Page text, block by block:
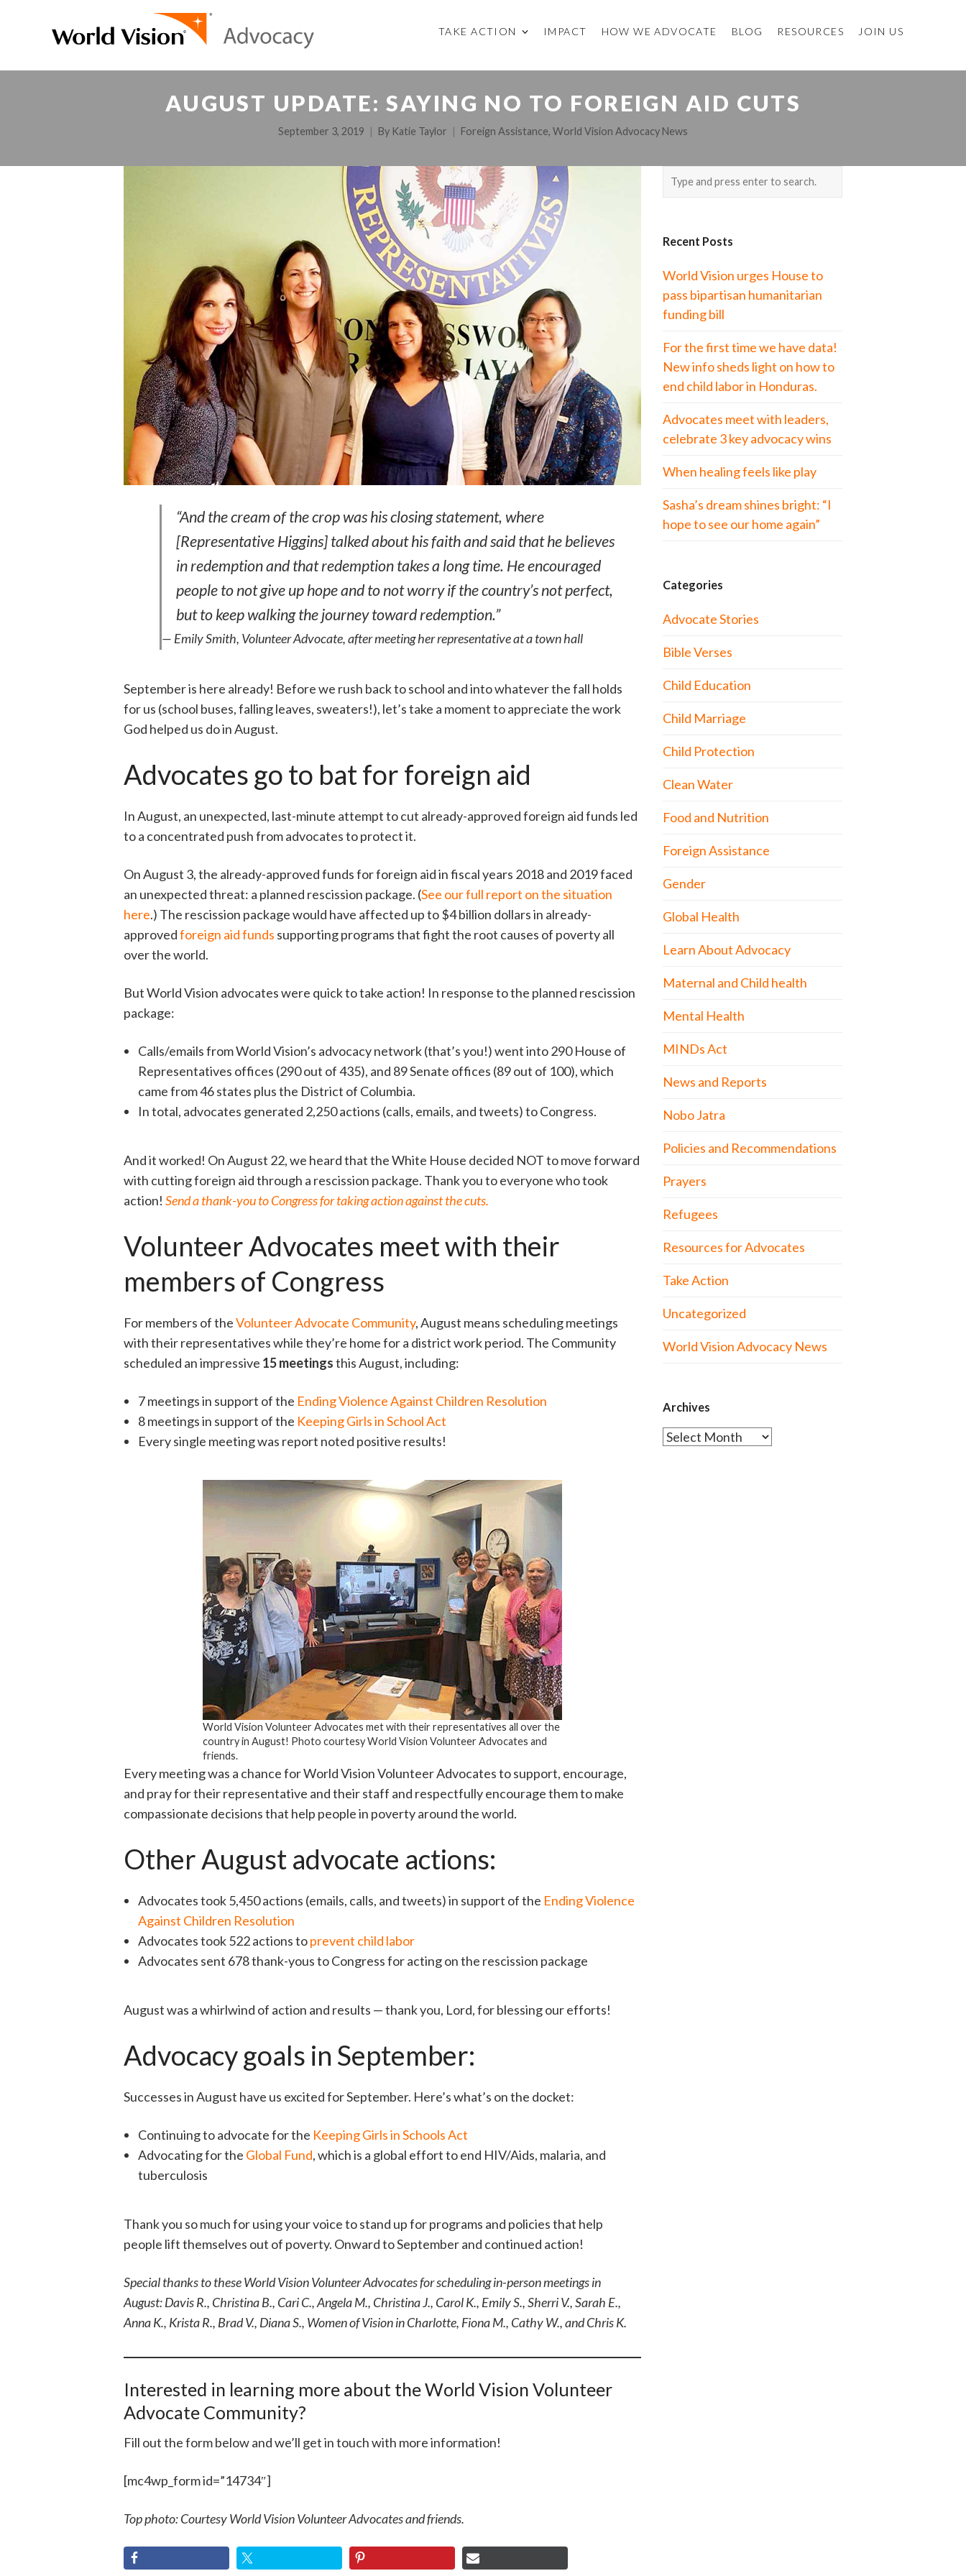
TAKE ACTION IMPACT HOW WE ADVOCATE BLOG RESOURCES JOIN US
AUGUST UPDATE: SAYING NO TO FOREIGN AID CUTS
September 3, 2019 By Katie Taylor Foreign Assistance, World Vision Advocacy News
“And the cream of the crop was his closing statement, where
[Representative Higgins] talked about his faith and said that he believes
in redemption and that redemption takes a long time. He encouraged
people to not give up hope and to not worry if the country’s not perfect,
but to keep walking the journey toward redemption.”
— Emily Smith, Volunteer Advocate, after meeting her representative at a town hall
September is here already! Before we rush back to school and into whatever the fall holds
for us (school buses, falling leaves, sweaters!), let’s take a moment to appreciate the work
God helped us do in August.
Advocates go to bat for foreign aid
In August, an unexpected, last-minute attempt to cut already-approved foreign aid funds led
to a concentrated push from advocates to protect it.
On August 3, the already-approved funds for foreign aid in fiscal years 2018 and 2019 faced
an unexpected threat: a planned rescission package. (See our full report on the situation
here.) The rescission package would have affected up to $4 billion dollars in already-
approvedforeign aid funds supporting programs that fight the root causes of poverty all
over the world.
But World Vision advocates were quick to take action! In response to the planned rescission
package:
Calls/emails from World Vision’s advocacy network (that’s you!) went into 290 House of
Representatives offices (290 out of 435), and 89 Senate offices (89 out of 100), which
came from 46 states plus the District of Columbia.
In total, advocates generated 2,250 actions (calls, emails, and tweets) to Congress.
And it worked! On August 22, we heard that the White House decided NOT to move forward
with cutting foreign aid through a rescission package. Thank you to everyone who took
action! Send a thank-you to Congress for taking action against the cuts.
Volunteer Advocates meet with their
members of Congress
For members of theVolunteer Advocate Community, August means scheduling meetings
with their representatives while they’re home for a district work period. The Community
scheduled an impressive 15 meetingsthis August, including:
7 meetings in support of the Ending Violence Against Children Resolution
8 meetings in support of the Keeping Girls in School Act
Every single meeting was report noted positive results!
World Vision Volunteer Advocates met with their representatives all over the
country in August! Photo courtesy World Vision Volunteer Advocates and
friends.
Every meeting was a chance for World Vision Volunteer Advocates to support, encourage,
and pray for their representative and their staff and respectfully encourage them to make
compassionate decisions that help people in poverty around the world.
Other August advocate actions:
Advocates took 5,450 actions (emails, calls, and tweets) in support of the Ending Violence
Against Children Resolution
Advocates took 522 actions toprevent child labor
Advocates sent 678 thank-yous to Congress for acting on the rescission package
August was a whirlwind of action and results — thank you, Lord, for blessing our efforts!
Advocacy goals in September:
Successes in August have us excited for September. Here’s what’s on the docket:
Continuing to advocate for the Keeping Girls in Schools Act
Advocating for the Global Fund, which is a global effort to end HIV/Aids, malaria, and
tuberculosis
Thank you so much for using your voice to stand up for programs and policies that help
people lift themselves out of poverty. Onward to September and continued action!
Special thanks to these World Vision Volunteer Advocates for scheduling in-person meetings in
August: Davis R., Christina B., Cari C., Angela M., Christina J., Carol K., Emily S., Sherri V., Sarah E.,
Anna K., Krista R., Brad V., Diana S., Women of Vision in Charlotte, Fiona M., Cathy W., and Chris K.
Interested in learning more about the World Vision Volunteer
Advocate Community?
Fill out the form below and we’ll get in touch with more information!
[mc4wp_form id=”14734″]
Top photo: Courtesy World Vision Volunteer Advocates and friends.
Recent Posts
World Vision urges House to
pass bipartisan humanitarian
funding bill
For the first time we have data!
New info sheds light on how to
end child labor in Honduras.
Advocates meet with leaders,
celebrate 3 key advocacy wins
When healing feels like play
Sasha’s dream shines bright: “I
hope to see our home again”
Categories
Advocate Stories
Bible Verses
Child Education
Child Marriage
Child Protection
Clean Water
Food and Nutrition
Foreign Assistance
Gender
Global Health
Learn About Advocacy
Maternal and Child health
Mental Health
MINDs Act
News and Reports
Nobo Jatra
Policies and Recommendations
Prayers
Refugees
Resources for Advocates
Take Action
Uncategorized
World Vision Advocacy News
Archives
Archives